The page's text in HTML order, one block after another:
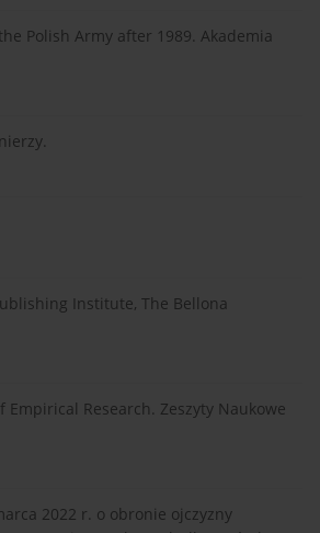
Polish Army after 1989. Akademia
Institute, The Bellona
Research. Zeszyty Naukowe
2022 r. o obronie ojczyzny